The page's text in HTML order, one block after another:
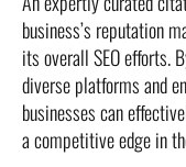
business’s reputation
its overall SEO efforts.
diverse platforms and
businesses can
a competitive edge in